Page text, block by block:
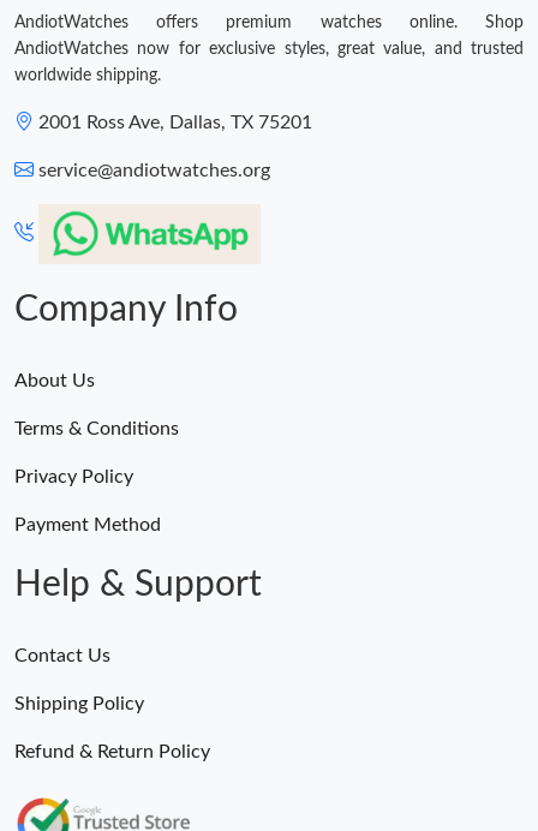
AndiotWatches offers premium watches online. Shop
AndiotWatches now for exclusive styles, great value, and trusted
worldwide shipping.
2001 Ross Ave, Dallas, TX 75201
service@andiotwatches.org
Company Info
About Us
Terms & Conditions
Privacy Policy
Payment Method
Help & Support
Contact Us
Shipping Policy
Refund & Return Policy